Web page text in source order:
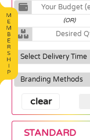
(OR)
clear
STANDARD